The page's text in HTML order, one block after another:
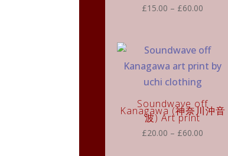
£15.00 – £60.00
through
£60.00
Soundwave off
Kanagawa (神奈川沖音
波) Art print
£20.00 – £60.00